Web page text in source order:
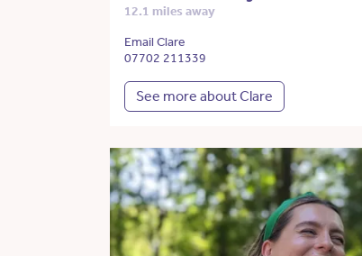
12.1 miles away
Email Clare
07702 211339
See more about Clare